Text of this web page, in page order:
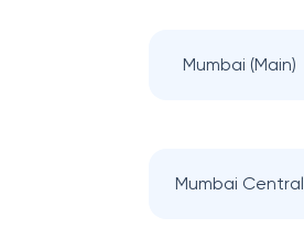
Mumbai (Main)
Mumbai Central